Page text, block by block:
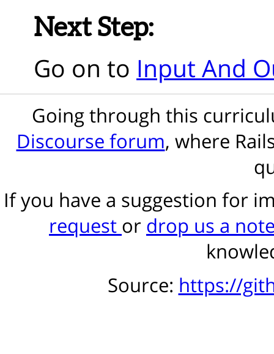
Next Step:
Go on to Input And
Going through this
Discourse forum, where
If you have a suggestion for
request or drop us a
Source: https://